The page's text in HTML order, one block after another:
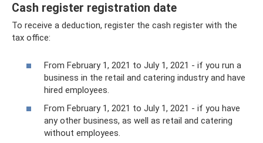
Cash register registration date
To receive a deduction, register the cash register with the
tax office:
From February 1, 2021 to July 1, 2021 - if you run a
business in the retail and catering industry and have
hired employees.
From February 1, 2021 to July 1, 2021 - if you have
any other business, as well as retail and catering
without employees.